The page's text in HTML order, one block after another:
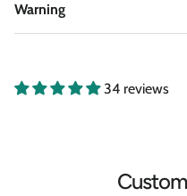
Warning
34 reviews